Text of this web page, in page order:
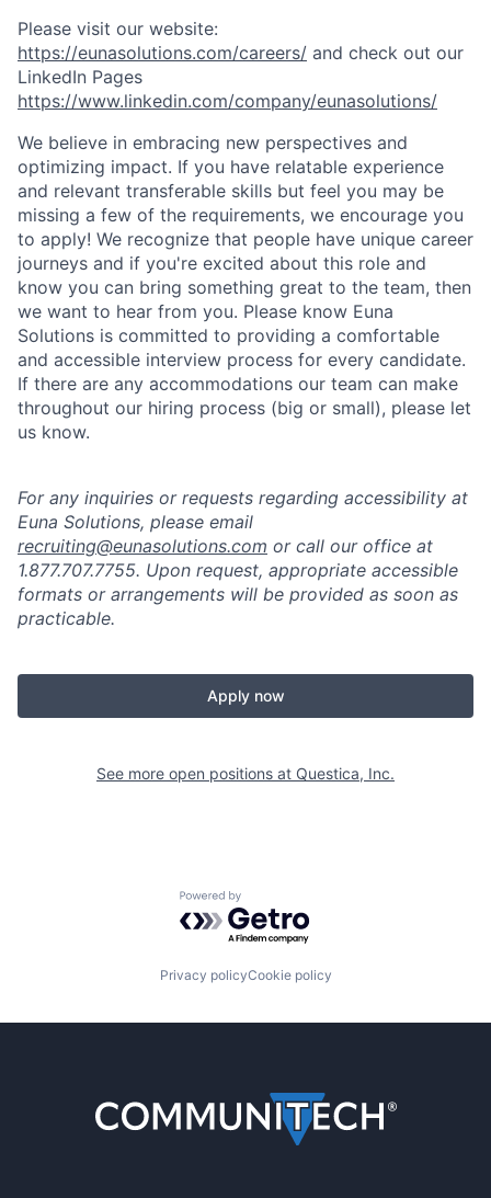
Please visit our website:
https://eunasolutions.com/careers/ and check out our
LinkedIn Pages
https://www.linkedin.com/company/eunasolutions/
We believe in embracing new perspectives and
optimizing impact. If you have relatable experience
and relevant transferable skills but feel you may be
missing a few of the requirements, we encourage you
to apply! We recognize that people have unique career
journeys and if you're excited about this role and
know you can bring something great to the team, then
we want to hear from you. Please know Euna
Solutions is committed to providing a comfortable
and accessible interview process for every candidate.
If there are any accommodations our team can make
throughout our hiring process (big or small), please let
us know.
For any inquiries or requests regarding accessibility at
Euna Solutions, please email
recruiting@eunasolutions.com or call our office at
1.877.707.7755. Upon request, appropriate accessible
formats or arrangements will be provided as soon as
practicable.
Apply now
See more open positions at Questica, Inc.
Powered by Getro.com
Privacy policyCookie policy